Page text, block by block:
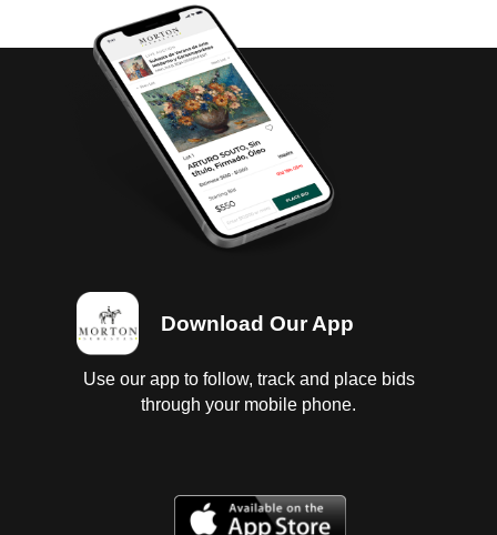
Download Our App
Use our app to follow, track and place bids
through your mobile phone.